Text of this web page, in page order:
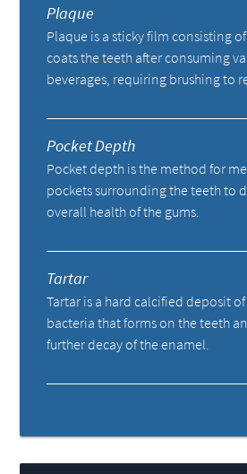
Plaque
Plaque is a sticky film consisting
coats the teeth after consuming
beverages, requiring brushing to
Pocket Depth
Pocket depth is the method for
pockets surrounding the teeth to
overall health of the gums.
Tartar
Tartar is a hard calcified deposit
bacteria that forms on the teeth
further decay of the enamel.